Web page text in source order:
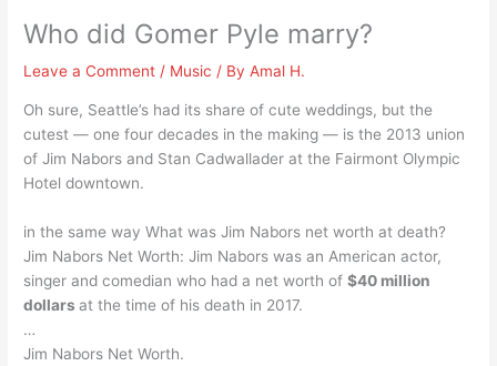
Who did Gomer Pyle marry?
Leave a Comment / Music / ByAmal H.
Oh sure, Seattle’s had its share of cute weddings, but the
cutest — one four decades in the making — is the 2013 union
of Jim Nabors and Stan Cadwallader at the Fairmont Olympic
Hotel downtown.
in the same way What was Jim Nabors net worth at death?
Jim Nabors Net Worth: Jim Nabors was an American actor,
singer and comedian who had a net worth of$40 million
dollarsat the time of his death in 2017.
…
Jim Nabors Net Worth.